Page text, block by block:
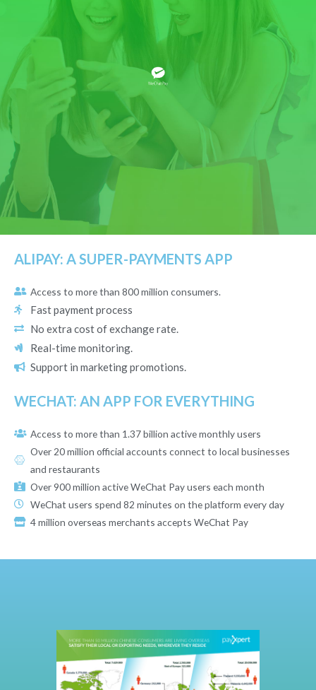
ALIPAY: A SUPER-PAYMENTS APP
Access to more than 800 million consumers.
Fast payment process
No extra cost of exchange rate.
Real-time monitoring.
Support in marketing promotions.
WECHAT: AN APP FOR EVERYTHING
Access to more than 1.37 billion active monthly users
Over 20 million official accounts connect to local businesses
and restaurants
Over 900 million active WeChat Pay users each month
WeChat users spend 82 minutes on the platform every day
4 million overseas merchants accepts WeChat Pay